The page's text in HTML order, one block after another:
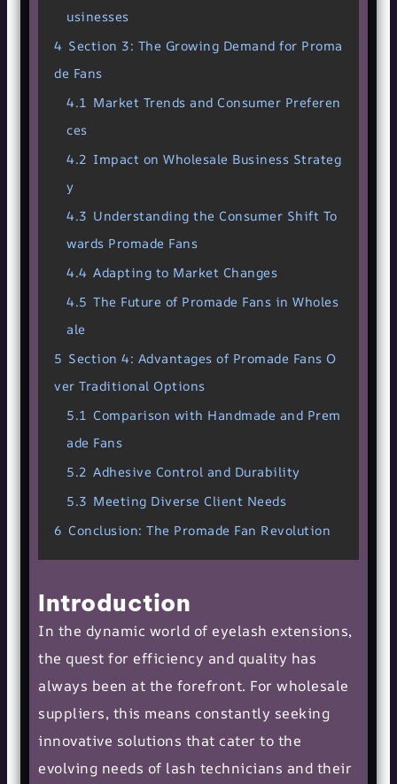
usinesses
4 Section 3: The Growing Demand for Proma
de Fans
4.1 Market Trends and Consumer Preferen
ces
4.2 Impact on Wholesale Business Strateg
y
4.3 Understanding the Consumer Shift To
wards Promade Fans
4.4 Adapting to Market Changes
4.5 The Future of Promade Fans in Wholes
ale
5 Section 4: Advantages of Promade Fans O
ver Traditional Options
5.1 Comparison with Handmade and Prem
ade Fans
5.2 Adhesive Control and Durability
5.3 Meeting Diverse Client Needs
6 Conclusion: The Promade Fan Revolution
Introduction
In the dynamic world of eyelash extensions,
the quest for efficiency and quality has
always been at the forefront. For wholesale
suppliers, this means constantly seeking
innovative solutions that cater to the
evolving needs of lash technicians and their